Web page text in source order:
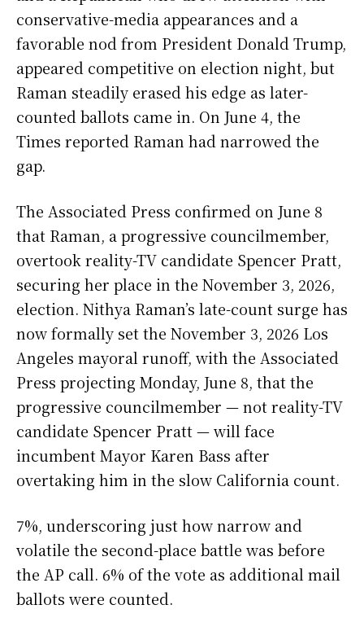
conservative-media appearances and a
favorable nod from President Donald Trump,
appeared competitive on election night, but
Raman steadily erased his edge as later-
counted ballots came in. On June 4, the
Times reported Raman had narrowed the
gap.
The Associated Press confirmed on June 8
that Raman, a progressive councilmember,
overtook reality-TV candidate Spencer Pratt,
securing her place in the November 3, 2026,
election. Nithya Raman’s late-count surge has
now formally set the November 3, 2026 Los
Angeles mayoral runoff, with the Associated
Press projecting Monday, June 8, that the
progressive councilmember — not reality-TV
candidate Spencer Pratt — will face
incumbent Mayor Karen Bass after
overtaking him in the slow California count.
7%, underscoring just how narrow and
volatile the second-place battle was before
the AP call. 6% of the vote as additional mail
ballots were counted.